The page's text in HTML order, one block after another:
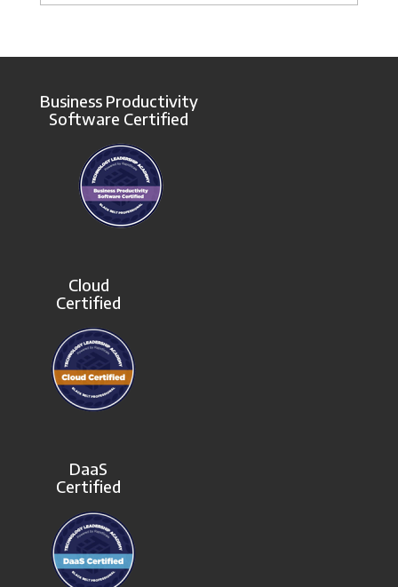
Business Productivity
Software Certified
Cloud
Certified
DaaS
Certified